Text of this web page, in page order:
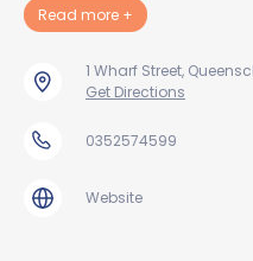
Read more about TARRA
+
1 Wharf Street,
Get Directions
0352574599
Website